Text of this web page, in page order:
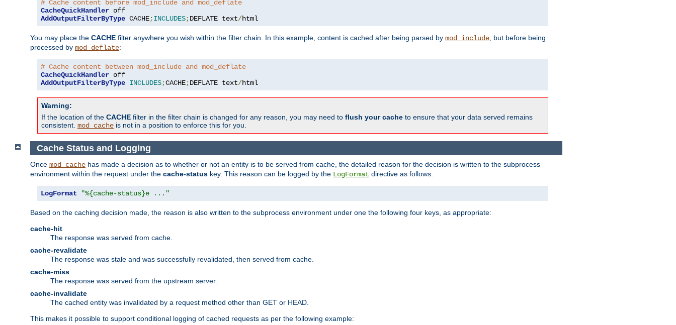
# Cache content before mod_include and mod_deflate
CacheQuickHandler
AddOutputFilterByType CACHE;INCLUDES;DEFLATE text/html
You may place the CACHE filter anywhere you wish within the filter chain. In this example, content is cached after being parsed by mod_include , but before being
processed by mod_deflate:
# Cache content between mod_include and mod_deflate
CacheQuickHandler
AddOutputFilterByType INCLUDES;CACHE;DEFLATE text/html
Warning:
If the location of the CACHE filter in the filter chain is changed for any reason, you may need to flush your cache to ensure that your data served remains
consistent. mod_cache is not in a position to enforce this for you.
Cache Status and Logging
Once mod_cache has made a decision as to whether or not an entity is to be served from cache, the detailed reason for the decision is written to the subprocess
environment within the request under the cache-status key. This reason can be logged by the LogFormat directive as follows:
LogFormat "%{cache-status}e ..."
Based on the caching decision made, the reason is also written to the subprocess environment under one the following four keys, as appropriate:
cache-hit
The response was served from cache.
cache-revalidate
The response was stale and was successfully revalidated, then served from cache.
cache-miss
The response was served from the upstream server.
cache-invalidate
The cached entity was invalidated by a request method other than GET or HEAD.
This makes it possible to support conditional logging of cached requests as per the following example: